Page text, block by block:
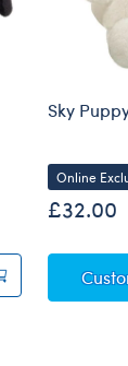
Soft Toy
Sky
Online
£32.00